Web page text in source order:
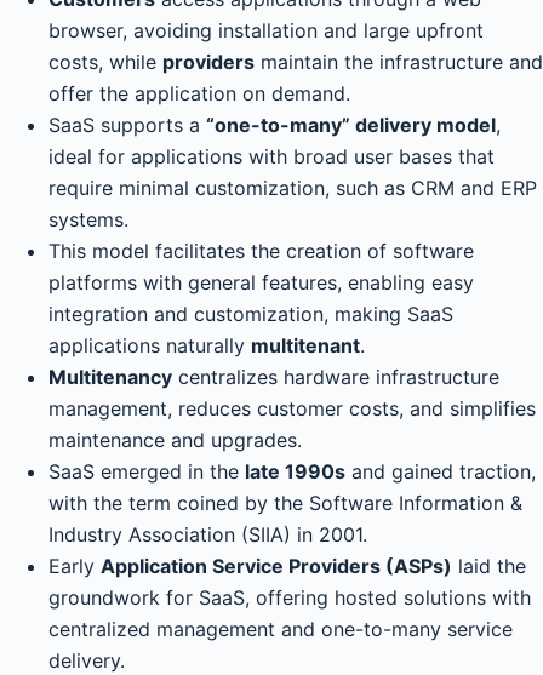
browser, avoiding installation and large upfront
costs, while providers maintain the infrastructure and
offer the application on demand.
SaaS supports a “one-to-many” delivery model,
ideal for applications with broad user bases that
require minimal customization, such as CRM and ERP
systems.
This model facilitates the creation of software
platforms with general features, enabling easy
integration and customization, making SaaS
applications naturally multitenant.
Multitenancy centralizes hardware infrastructure
management, reduces customer costs, and simplifies
maintenance and upgrades.
SaaS emerged in the late 1990s and gained traction,
with the term coined by the Software Information &
Industry Association (SIIA) in 2001.
Early Application Service Providers (ASPs) laid the
groundwork for SaaS, offering hosted solutions with
centralized management and one-to-many service
delivery.